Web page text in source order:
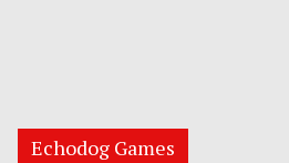
Echodog Games